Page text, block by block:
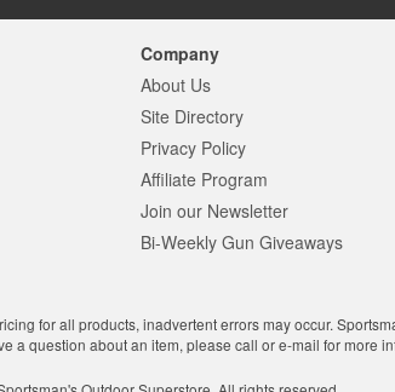
Company
About Us
Site Directory
Privacy Policy
Affiliate Program
Join our Newsletter
Bi-Weekly Gun Giveaways
for all products, inadvertent errors may occur.
a question about an item, please call or e-mail for more